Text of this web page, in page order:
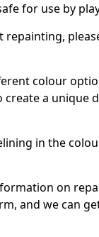
for use by
repainting,
colour
a unique
in the
on
and we can